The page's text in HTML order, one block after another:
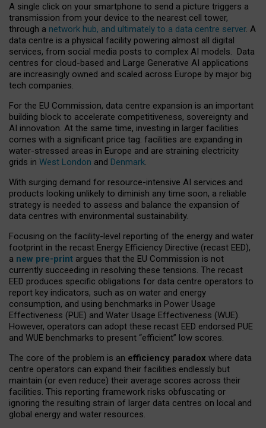
A single click on your smartphone to send a picture triggers a
transmission from your device to the nearest cell tower,
through a network hub, and ultimately to a data centre server. A
data centre is a physical facility powering almost all digital
services, from social media posts to complex AI models. Data
centres for cloud-based and Large Generative AI applications
are increasingly owned and scaled across Europe by major big
tech companies.
For the EU Commission, data centre expansion is an important
building block to accelerate competitiveness, sovereignty and
AI innovation. At the same time, investing in larger facilities
comes with a significant price tag: facilities are expanding in
water-stressed areas in Europe and are straining electricity
grids in West London and Denmark.
With surging demand for resource-intensive AI services and
products looking unlikely to diminish any time soon, a reliable
strategy is needed to assess and balance the expansion of
data centres with environmental sustainability.
Focusing on the facility-level reporting of the energy and water
footprint in the recast Energy Efficiency Directive (recast EED),
a new pre-print argues that the EU Commission is not
currently succeeding in resolving these tensions. The recast
EED produces specific obligations for data centre operators to
report key indicators, such as on water and energy
consumption, and using benchmarks in Power Usage
Effectiveness (PUE) and Water Usage Effectiveness (WUE).
However, operators can adopt these recast EED endorsed PUE
and WUE benchmarks to present “efficient” low scores.
The core of the problem is an efficiency paradox where data
centre operators can expand their facilities endlessly but
maintain (or even reduce) their average scores across their
facilities. This reporting framework risks obfuscating or
ignoring the resulting strain of larger data centres on local and
global energy and water resources.